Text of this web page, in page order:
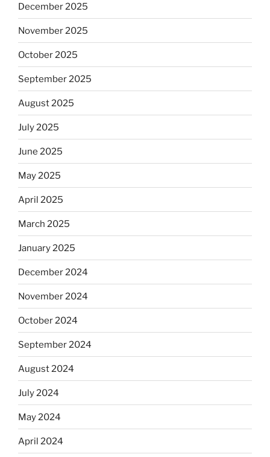
December 2025
November 2025
October 2025
September 2025
August 2025
July 2025
June 2025
May 2025
April 2025
March 2025
January 2025
December 2024
November 2024
October 2024
September 2024
August 2024
July 2024
May 2024
April 2024